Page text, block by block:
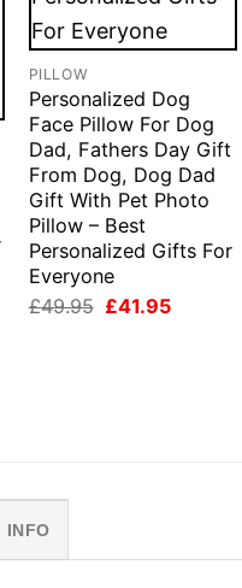
PILLOW
Personalized Dog
Face Pillow For Dog
Dad, Fathers Day Gift
From Dog, Dog Dad
Gift With Pet Photo
Pillow – Best
Personalized Gifts For
Everyone
£49.95 Original
£41.95Current
INFO